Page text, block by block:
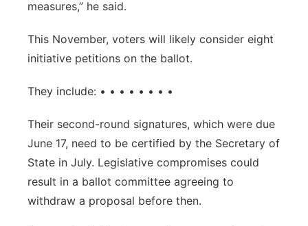
measures,” he said.
This November, voters will likely consider eight
initiative petitions on the ballot.
They include: • • • • • • • •
Their second-round signatures, which were due
June 17, need to be certified by the Secretary of
State in July. Legislative compromises could
result in a ballot committee agreeing to
withdraw a proposal before then.